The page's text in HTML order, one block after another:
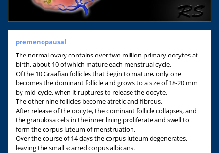
premenopausal
The normal ovary contains over two million primary oocytes at
birth, about 10 of which mature each menstrual cycle.
Of the 10 Graafian follicles that begin to mature, only one
becomes the dominant follicle and grows to a size of 18-20 mm
by mid-cycle, when it ruptures to release the oocyte.
The other nine follicles become atretic and fibrous.
After release of the oocyte, the dominant follicle collapses, and
the granulosa cells in the inner lining proliferate and swell to
form the corpus luteum of menstruation.
Over the course of 14 days the corpus luteum degenerates,
leaving the small scarred corpus albicans.